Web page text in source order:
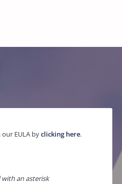
EULA byclicking here.
an asterisk